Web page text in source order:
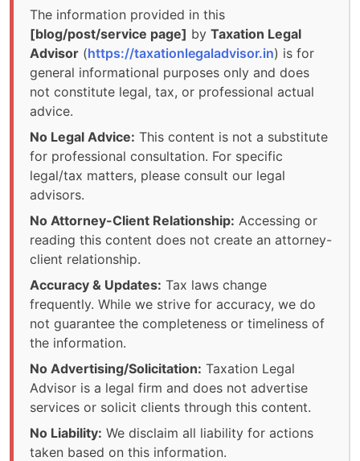
The information provided in this
[blog/post/service page] by Taxation Legal
Advisor (https://taxationlegaladvisor.in) is for
general informational purposes only and does
not constitute legal, tax, or professional actual
advice.
No Legal Advice: This content is not a substitute
for professional consultation. For specific
legal/tax matters, please consult our legal
advisors.
No Attorney-Client Relationship: Accessing or
reading this content does not create an attorney-
client relationship.
Accuracy & Updates: Tax laws change
frequently. While we strive for accuracy, we do
not guarantee the completeness or timeliness of
the information.
No Advertising/Solicitation: Taxation Legal
Advisor is a legal firm and does not advertise
services or solicit clients through this content.
No Liability: We disclaim all liability for actions
taken based on this information.